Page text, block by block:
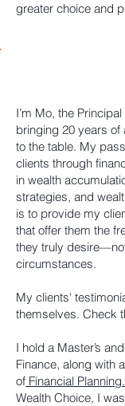
greater choice and
I’m Mo, the
bringing 20 years
to the table. My
clients through
in wealth
strategies, and
is to provide my
that offer them the
they truly
circumstances.
My clients'
themselves. Check
I hold a Master’s
Finance, along with
of Financial Planning.
Wealth Choice, I